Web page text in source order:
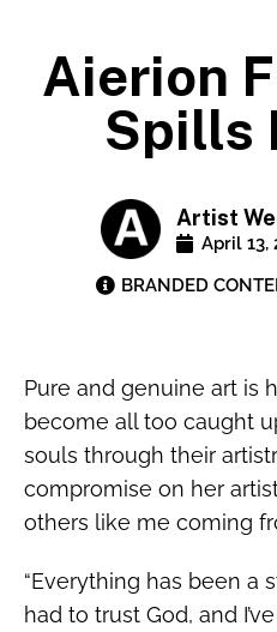
Aierion
Spills
Artist
April 13,
BRANDED
Pure and genuine art is
become all too caught
souls through their
compromise on her
others like me coming
“Everything has been a
had to trust God, and